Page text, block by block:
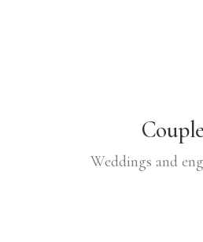
Weddings and